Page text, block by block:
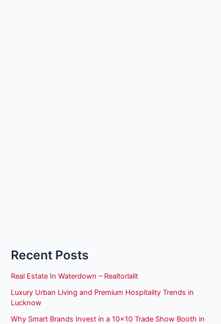
Recent Posts
Real Estate In Waterdown – Realtorlalit
Luxury Urban Living and Premium Hospitality Trends in
Lucknow
Why Smart Brands Invest in a 10×10 Trade Show Booth in